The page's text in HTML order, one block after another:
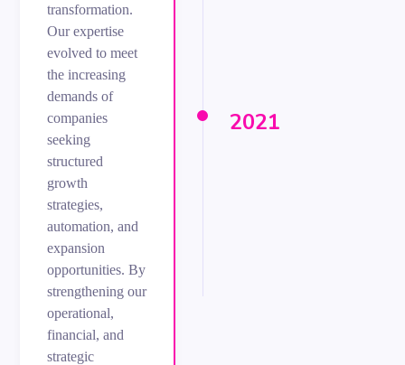
2021
transformation.
Our expertise
evolved to meet
the increasing
demands of
companies
seeking
structured
growth
strategies,
automation, and
expansion
opportunities. By
strengthening our
operational,
financial, and
strategic